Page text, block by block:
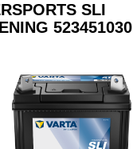
SLI
523451030